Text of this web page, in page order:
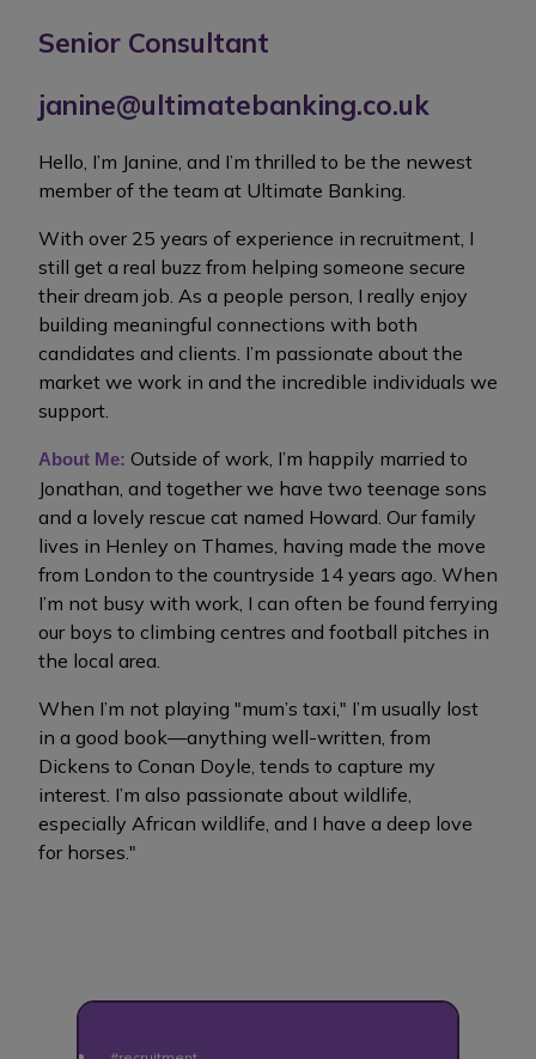
Senior Consultant
janine@ultimatebanking.co.uk
Hello, I’m Janine, and I’m thrilled to be the newest
member of the team at Ultimate Banking.
With over 25 years of experience in recruitment, I
still get a real buzz from helping someone secure
their dream job. As a people person, I really enjoy
building meaningful connections with both
candidates and clients. I’m passionate about the
market we work in and the incredible individuals we
support.
About Me: Outside of work, I’m happily married to
Jonathan, and together we have two teenage sons
and a lovely rescue cat named Howard. Our family
lives in Henley on Thames, having made the move
from London to the countryside 14 years ago. When
I’m not busy with work, I can often be found ferrying
our boys to climbing centres and football pitches in
the local area.
When I’m not playing "mum’s taxi," I’m usually lost
in a good book—anything well-written, from
Dickens to Conan Doyle, tends to capture my
interest. I’m also passionate about wildlife,
especially African wildlife, and I have a deep love
for horses."